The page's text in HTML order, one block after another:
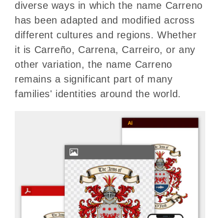
diverse ways in which the name Carreno
has been adapted and modified across
different cultures and regions. Whether
it is Carreño, Carrena, Carreiro, or any
other variation, the name Carreno
remains a significant part of many
families' identities around the world.